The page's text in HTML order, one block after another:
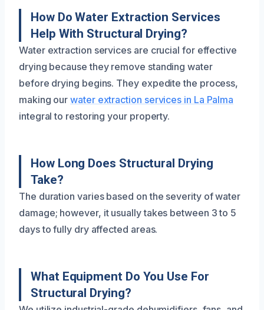
How Do Water Extraction Services
Help With Structural Drying?
Water extraction services are crucial for effective
drying because they remove standing water
before drying begins. They expedite the process,
making ourwater extraction services in La Palma
integral to restoring your property.
How Long Does Structural Drying
Take?
The duration varies based on the severity of water
damage; however, it usually takes between 3 to 5
days to fully dry affected areas.
What Equipment Do You Use For
Structural Drying?